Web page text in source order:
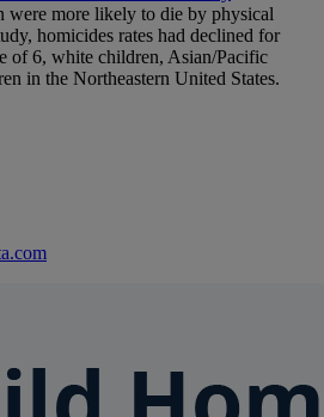
were more likely to die by physical
homicides rates had declined for
of 6, white children, Asian/Pacific
in the Northeastern United States.